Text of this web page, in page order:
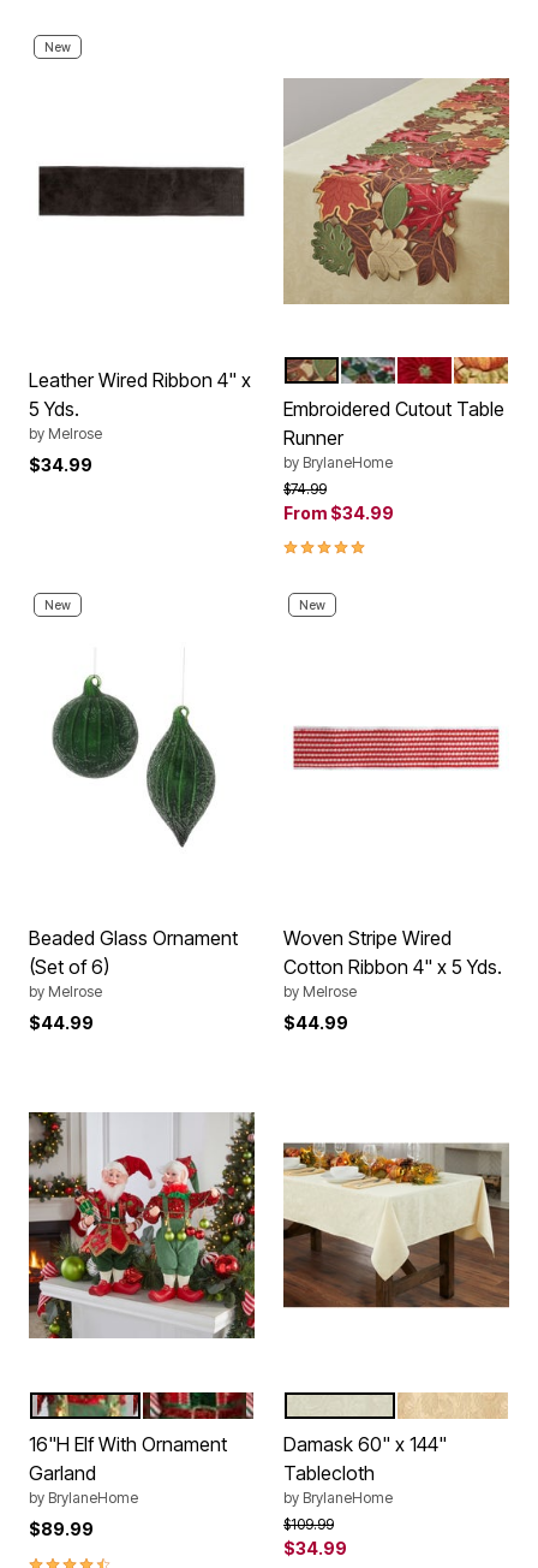
New
Leather Wired Ribbon 4" x
5 Yds.
by Melrose
$34.99
Color Options
FALL LEAVES
MISTLETOEPOINSETTIA
Embroidered Cutout Table
Runner
by BrylaneHome
Price reduced from
$74.99to
From $34.99
5.0 out of 5 Customer Rating
New
Beaded Glass Ornament
(Set of 6)
by Melrose
$44.99
New
Woven Stripe Wired
Cotton Ribbon 4" x 5 Yds.
by Melrose
$44.99
Color Options
GARLAND
GIFT BOX
16"H Elf With Ornament
Garland
by BrylaneHome
$89.99
4.6 out of 5 Customer Rating
Color Options
GOLD
Damask 60" x 144"
Tablecloth
by BrylaneHome
Price reduced from
$109.99to
$34.99